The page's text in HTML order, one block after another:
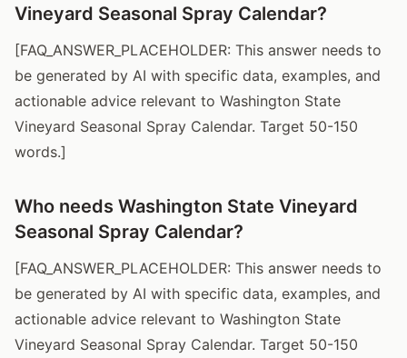
Vineyard Seasonal Spray Calendar?
[FAQ_ANSWER_PLACEHOLDER: This answer needs to
be generated by AI with specific data, examples, and
actionable advice relevant to Washington State
Vineyard Seasonal Spray Calendar. Target 50-150
words.]
Who needs Washington State Vineyard
Seasonal Spray Calendar?
[FAQ_ANSWER_PLACEHOLDER: This answer needs to
be generated by AI with specific data, examples, and
actionable advice relevant to Washington State
Vineyard Seasonal Spray Calendar. Target 50-150